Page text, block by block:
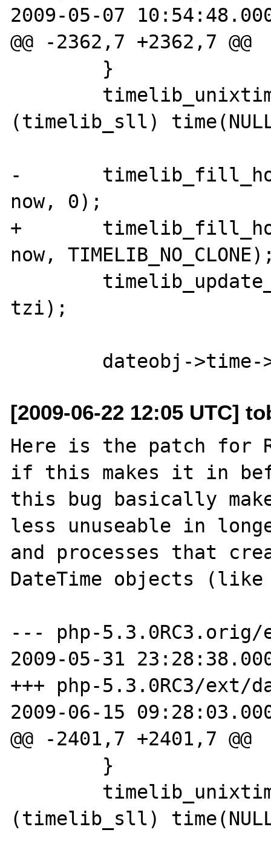
2009-05-07
@@ -2362,7 +2362,7 @@
(timelib_sll)
-	timelib_fill_holes(dateobj->time,
now, 0);
+	timelib_fill_holes(dateobj->time,
now,
tzi);
[2009-06-22 12:05 UTC]
Here is the patch for
if this makes it in
this bug basically
less unuseable in
and processes that
DateTime objects
--- php-5.3.0RC3.orig/
2009-05-31
+++ php-5.3.0RC3/ext/
2009-06-15
@@ -2401,7 +2401,7 @@
(timelib_sll)